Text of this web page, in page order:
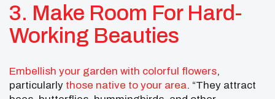
3. Make Room For Hard-
Working Beauties
Embellish your garden with colorful flowers,
particularly those native to your area. “They attract